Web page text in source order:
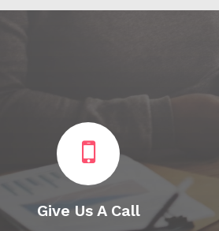
Give Us A Call